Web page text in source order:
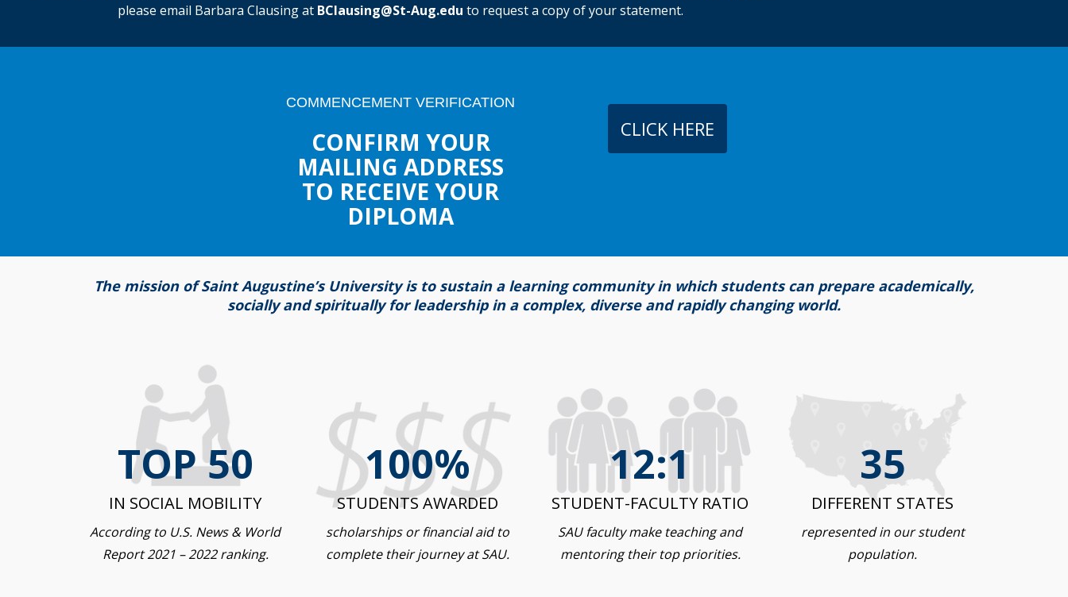
please email Barbara Clausing at BClausing@St-Aug.edu to request a copy of your statement.
COMMENCEMENT VERIFICATION
CONFIRM YOUR
MAILING ADDRESS
TO RECEIVE YOUR
DIPLOMA
CLICK HERE
The mission of Saint Augustine’s University is to sustain a learning community in which students can prepare academically,
socially and spiritually for leadership in a complex, diverse and rapidly changing world.
TOP 50
IN SOCIAL MOBILITY
According to U.S. News & World
Report 2021 – 2022 ranking.
100%
STUDENTS AWARDED
scholarships or financial aid to
complete their journey at SAU.
12:1
STUDENT-FACULTY RATIO
SAU faculty make teaching and
mentoring their top priorities.
35
DIFFERENT STATES
represented in our student
population.